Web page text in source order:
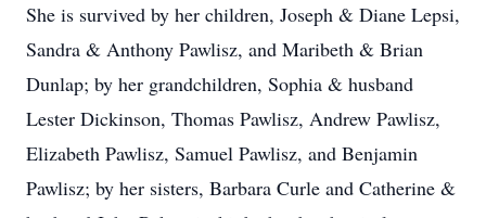
She is survived by her children, Joseph & Diane Lepsi,
Sandra & Anthony Pawlisz, and Maribeth & Brian
Dunlap; by her grandchildren, Sophia & husband
Lester Dickinson, Thomas Pawlisz, Andrew Pawlisz,
Elizabeth Pawlisz, Samuel Pawlisz, and Benjamin
Pawlisz; by her sisters, Barbara Curle and Catherine &